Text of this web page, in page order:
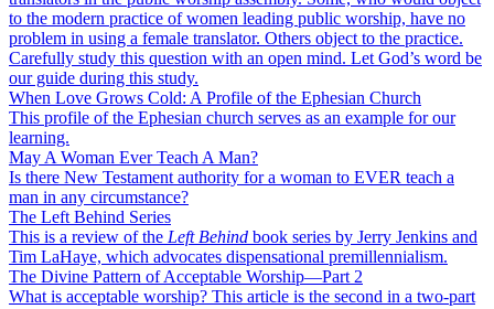
to the modern practice of women leading public worship, have no
problem in using a female translator. Others object to the practice.
Carefully study this question with an open mind. Let God’s word be
our guide during this study.
When Love Grows Cold: A Profile of the Ephesian Church
This profile of the Ephesian church serves as an example for our
learning.
May A Woman Ever Teach A Man?
Is there New Testament authority for a woman to EVER teach a
man in any circumstance?
The Left Behind Series
This is a review of the Left Behind book series by Jerry Jenkins and
Tim LaHaye, which advocates dispensational premillennialism.
The Divine Pattern of Acceptable Worship—Part 2
What is acceptable worship? This article is the second in a two-part